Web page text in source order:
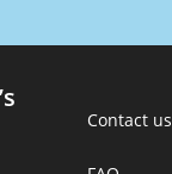
Contact us